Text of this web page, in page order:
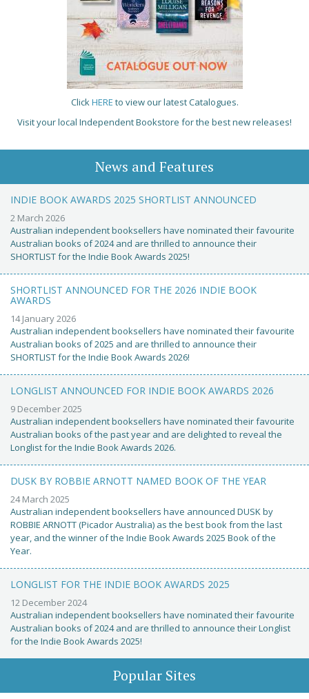
ClickHERE to view our latest Catalogues.
Visit your local Independent Bookstore for the best new releases!
News and Features
INDIE BOOK AWARDS 2025 SHORTLIST ANNOUNCED
2 March 2026
Australian independent booksellers have nominated their favourite
Australian books of 2024 and are thrilled to announce their
SHORTLIST for the Indie Book Awards 2025!
SHORTLIST ANNOUNCED FOR THE 2026 INDIE BOOK
AWARDS
14 January 2026
Australian independent booksellers have nominated their favourite
Australian books of 2025 and are thrilled to announce their
SHORTLIST for the Indie Book Awards 2026!
LONGLIST ANNOUNCED FOR INDIE BOOK AWARDS 2026
9 December 2025
Australian independent booksellers have nominated their favourite
Australian books of the past year and are delighted to reveal the
Longlist for the Indie Book Awards 2026.
DUSK BY ROBBIE ARNOTT NAMED BOOK OF THE YEAR
24 March 2025
Australian independent booksellers have announced DUSK by
ROBBIE ARNOTT (Picador Australia) as the best book from the last
year, and the winner of the Indie Book Awards 2025 Book of the
Year.
LONGLIST FOR THE INDIE BOOK AWARDS 2025
12 December 2024
Australian independent booksellers have nominated their favourite
Australian books of 2024 and are thrilled to announce their Longlist
for the Indie Book Awards 2025!
Popular Sites